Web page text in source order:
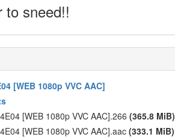
to sneed!!
[WEB 1080p VVC AAC]
[WEB 1080p VVC AAC].266 (365.8 MiB)
[WEB 1080p VVC AAC].aac (333.1 MiB)